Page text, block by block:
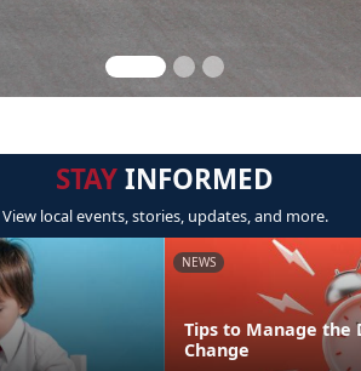
STAYINFORMED
View local events, stories, updates, and more.
NEWS
Tips to Manage the
Change